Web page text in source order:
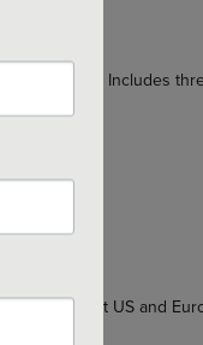
by hand. Includes
the stringent US and